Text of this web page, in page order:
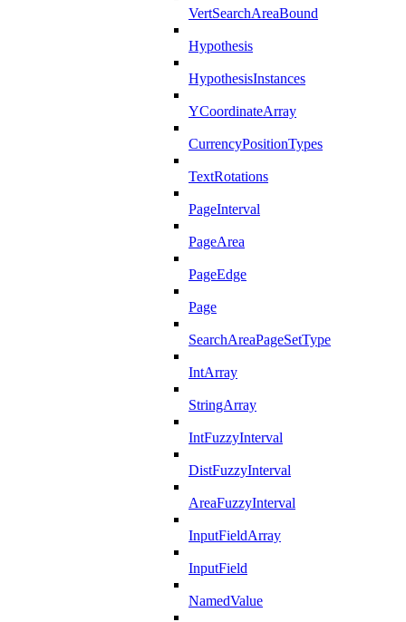
VertSearchAreaBound
Hypothesis
HypothesisInstances
YCoordinateArray
CurrencyPositionTypes
TextRotations
PageInterval
PageArea
PageEdge
Page
SearchAreaPageSetType
IntArray
StringArray
IntFuzzyInterval
DistFuzzyInterval
AreaFuzzyInterval
InputFieldArray
InputField
NamedValue